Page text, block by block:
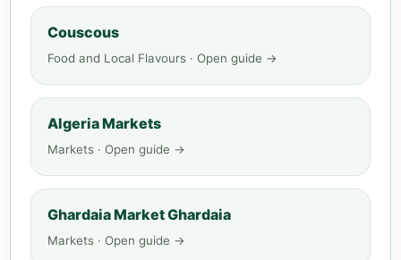
Couscous
Food and Local Flavours · Open guide →
Algeria Markets
Markets · Open guide →
Ghardaia Market Ghardaia
Markets · Open guide →